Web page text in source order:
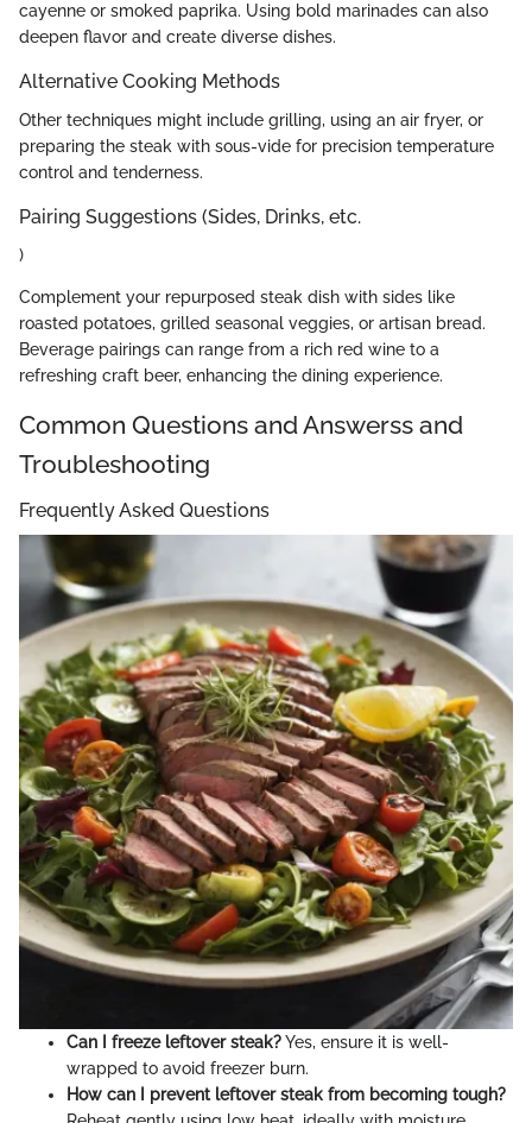
cayenne or smoked paprika. Using bold marinades can also
deepen flavor and create diverse dishes.
Alternative Cooking Methods
Other techniques might include grilling, using an air fryer, or
preparing the steak with sous-vide for precision temperature
control and tenderness.
Pairing Suggestions (Sides, Drinks, etc.
)
Complement your repurposed steak dish with sides like
roasted potatoes, grilled seasonal veggies, or artisan bread.
Beverage pairings can range from a rich red wine to a
refreshing craft beer, enhancing the dining experience.
Common Questions and Answerss and
Troubleshooting
Frequently Asked Questions
Can I freeze leftover steak?Yes, ensure it is well-
wrapped to avoid freezer burn.
How can I prevent leftover steak from becoming tough?